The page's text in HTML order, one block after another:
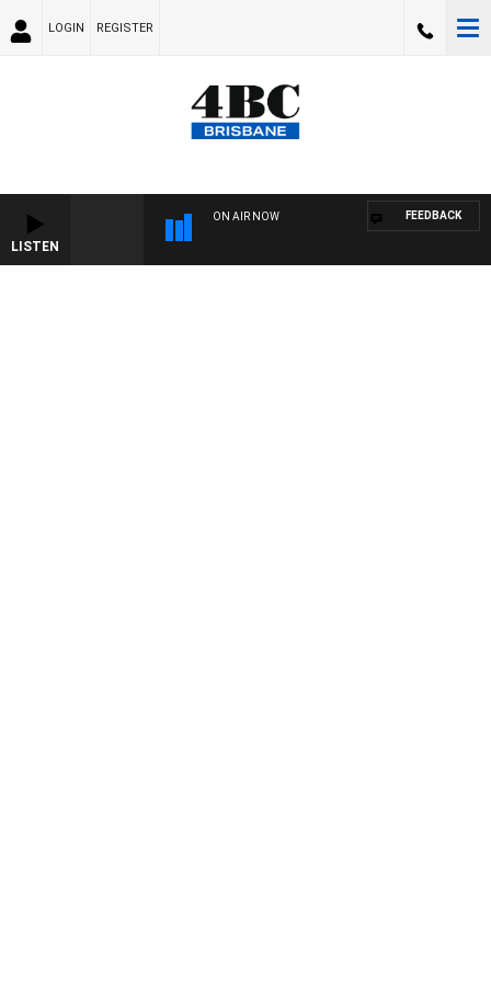
LOGIN REGISTER
LISTEN
ON AIR NOW FEEDBACK